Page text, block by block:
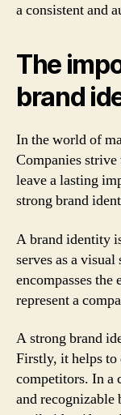
a consistent and
The
brand
In the world of
Companies
leave a lasting
strong brand
A brand identity
serves as a
encompasses the
represent a
A strong brand
Firstly, it helps
competitors. In a
and recognizable